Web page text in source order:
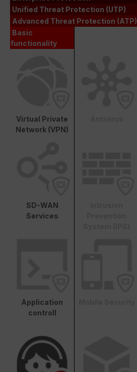
Unified Threat Protection (UTP)
Advanced Threat Protection (ATP)
Basic
functionality
Virtual Private
Network (VPN)
SD-WAN
Services
Application
controll